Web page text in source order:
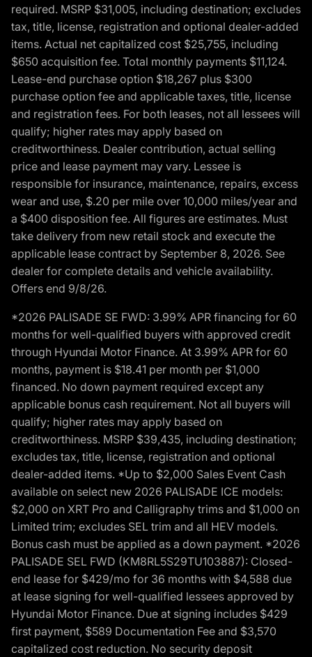
required. MSRP $31,005, including destination; excludes
tax, title, license, registration and optional dealer-added
items. Actual net capitalized cost $25,755, including
$650 acquisition fee. Total monthly payments $11,124.
Lease-end purchase option $18,267 plus $300
purchase option fee and applicable taxes, title, license
and registration fees. For both leases, not all lessees will
qualify; higher rates may apply based on
creditworthiness. Dealer contribution, actual selling
price and lease payment may vary. Lessee is
responsible for insurance, maintenance, repairs, excess
wear and use, $.20 per mile over 10,000 miles/year and
a $400 disposition fee. All figures are estimates. Must
take delivery from new retail stock and execute the
applicable lease contract by September 8, 2026. See
dealer for complete details and vehicle availability.
Offers end 9/8/26.
*2026 PALISADE SE FWD: 3.99% APR financing for 60
months for well-qualified buyers with approved credit
through Hyundai Motor Finance. At 3.99% APR for 60
months, payment is $18.41 per month per $1,000
financed. No down payment required except any
applicable bonus cash requirement. Not all buyers will
qualify; higher rates may apply based on
creditworthiness. MSRP $39,435, including destination;
excludes tax, title, license, registration and optional
dealer-added items. *Up to $2,000 Sales Event Cash
available on select new 2026 PALISADE ICE models:
$2,000 on XRT Pro and Calligraphy trims and $1,000 on
Limited trim; excludes SEL trim and all HEV models.
Bonus cash must be applied as a down payment. *2026
PALISADE SEL FWD (KM8RL5S29TU103887): Closed-
end lease for $429/mo for 36 months with $4,588 due
at lease signing for well-qualified lessees approved by
Hyundai Motor Finance. Due at signing includes $429
first payment, $589 Documentation Fee and $3,570
capitalized cost reduction. No security deposit